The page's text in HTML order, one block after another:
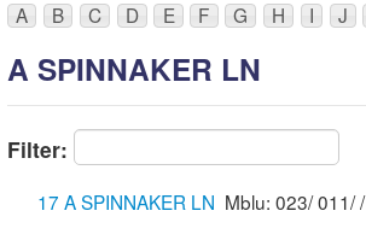
A B C D E F G H I J
A SPINNAKER LN
Filter:
17 A SPINNAKER LN